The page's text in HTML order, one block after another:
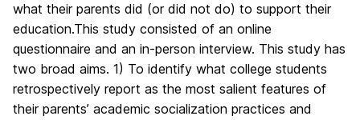
what their parents did (or did not do) to support their
education.This study consisted of an online
questionnaire and an in-person interview. This study has
two broad aims. 1) To identify what college students
retrospectively report as the most salient features of
their parents’ academic socialization practices and